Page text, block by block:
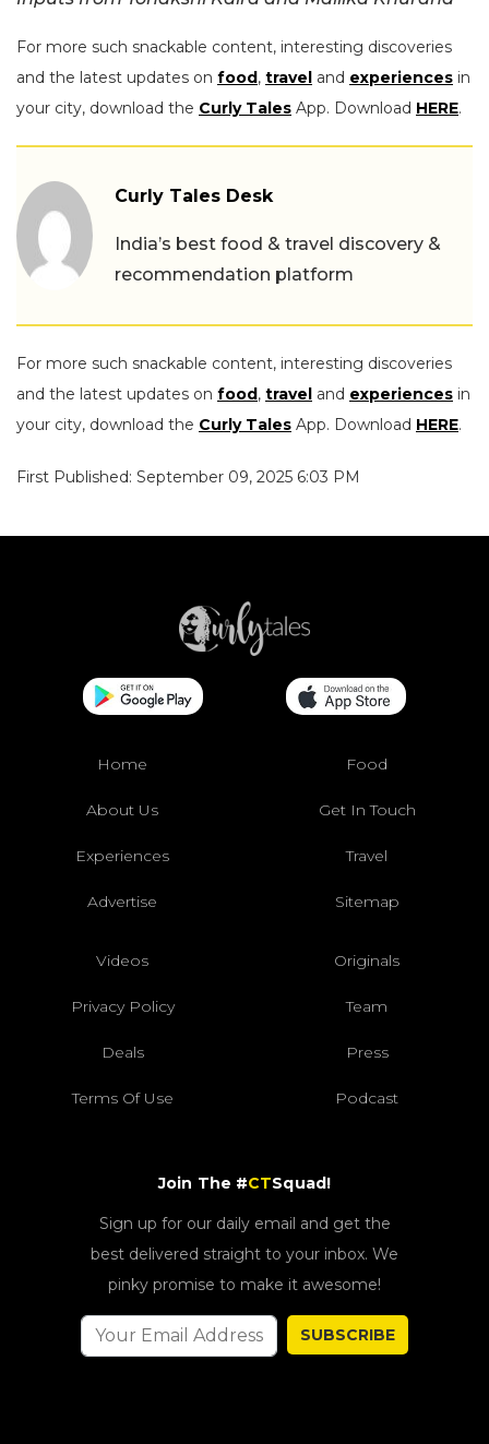
For more such snackable content, interesting discoveries
and the latest updates on food , travel and experiences in
your city, download the Curly Tales App. Download HERE.
Curly Tales Desk
India’s best food & travel discovery &
recommendation platform
For more such snackable content, interesting discoveries
and the latest updates on food , travel and experiences in
your city, download the Curly Tales App. Download HERE.
First Published: September 09, 2025 6:03 PM
Home Food
About Us Get In Touch
Experiences Travel
Advertise Sitemap
Videos Originals
Privacy Policy Team
Deals Press
Terms Of Use Podcast
Join The #CTSquad!
Sign up for our daily email and get the
best delivered straight to your inbox. We
pinky promise to make it awesome!
SUBSCRIBE